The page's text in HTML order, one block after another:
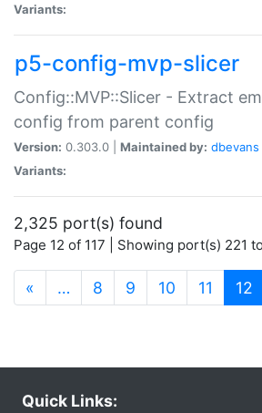
Variants:
p5-config-mvp-slicer
Config::MVP::Slicer - Extract
config from parent config
Version: 0.303.0 | Maintained by: dbevans
Variants:
2,325 port(s) found
Page 12 of 117 | Showing port(s) 221
« … 8 9 10 11 12
Quick Links: